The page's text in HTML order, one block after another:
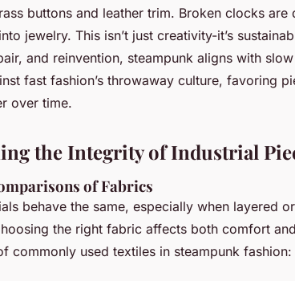
buttons and leather trim. Broken clocks are
jewelry. This isn’t just creativity-it’s
and reinvention, steampunk aligns with
fast fashion’s throwaway culture, favoring
over time.
the Integrity of Industrial
of Fabrics
behave the same, especially when layered
the right fabric affects both comfort
commonly used textiles in steampunk fashion: